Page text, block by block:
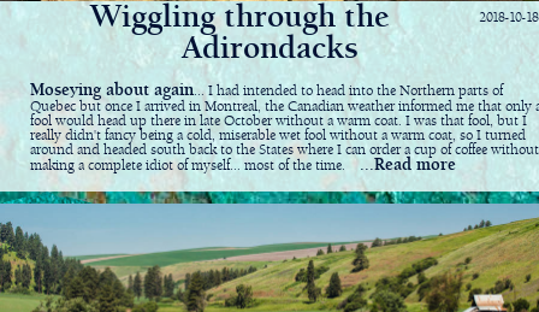
2018-10-18
Wiggling through the
Adirondacks
Moseying about again ... I had intended to head into the Northern parts of
Quebec but once I arrived in Montreal, the Canadian weather informed me that only
fool would head up there in late October without a warm coat. I was that fool, but I
really didn't fancy being a cold, miserable wet fool without a warm coat, so I turned
around and headed south back to the States where I can order a cup of coffee without
making a complete idiot of myself... most of the time. ...Read more